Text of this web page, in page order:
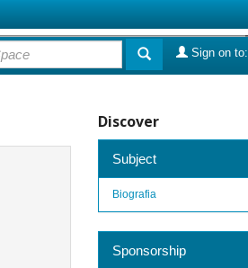
Sign on to:
Discover
Subject
Biografia
Sponsorship